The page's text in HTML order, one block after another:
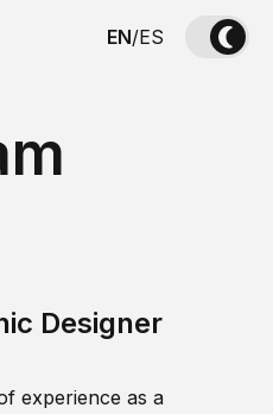
EN/ES
Designer
experience as a